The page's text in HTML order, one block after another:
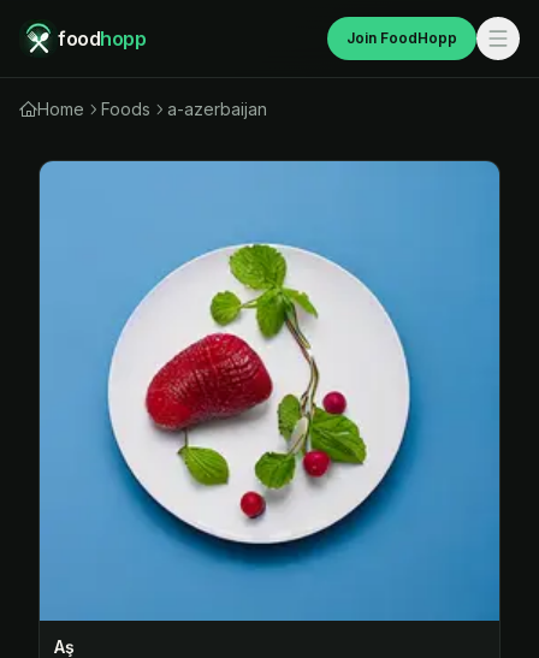
foodhopp Join FoodHopp
Home Foods a-azerbaijan
Aş